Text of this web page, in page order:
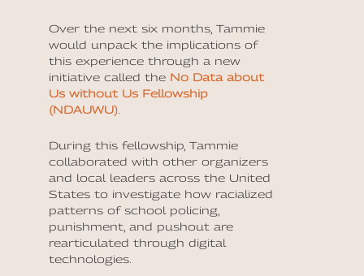
Over the next six months, Tammie
would unpack the implications of
this experience through a new
initiative called the No Data about
Us without Us Fellowship
(NDAUWU)
During this fellowship, Tammie
collaborated with other organizers
and local leaders across the United
States to investigate how racialized
patterns of school policing,
punishment, and pushout are
rearticulated through digital
technologies.